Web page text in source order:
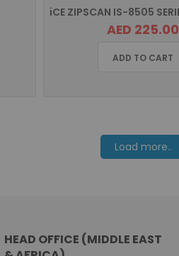
AED 225.00
ADD TO CART
Load more..
HEAD OFFICE (MIDDLE EAST